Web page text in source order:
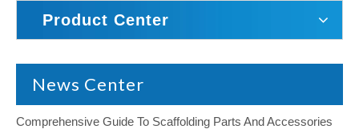
Product Center
News Center
Comprehensive Guide To Scaffolding Parts And Accessories